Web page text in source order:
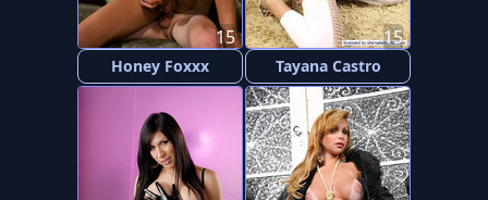
Honey Foxxx
15
Tayana Castro
15